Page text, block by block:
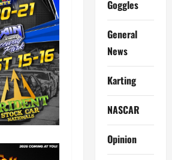
Goggles
General
News
Karting
NASCAR
Opinion